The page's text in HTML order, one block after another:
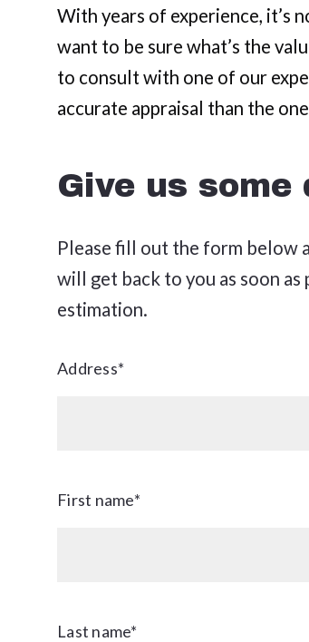
With years of experience, it’s
want to be sure what’s the
to consult with one of our
accurate appraisal than the
Give us some
Please fill out the form below
will get back to you as soon
estimation.
Address*
First name*
Last name*